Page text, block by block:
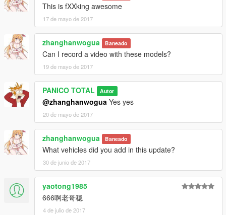
This is fXXking awesome
17 de mayo de 2017
zhanghanwogua Baneado
Can I record a video with these models?
19 de mayo de 2017
PANICO TOTAL Autor
@zhanghanwogua Yes yes
20 de mayo de 2017
zhanghanwogua Baneado
What vehicles did you add in this update?
30 de junio de 2017
yaotong1985
666啊老哥稳
4 de julio de 2017